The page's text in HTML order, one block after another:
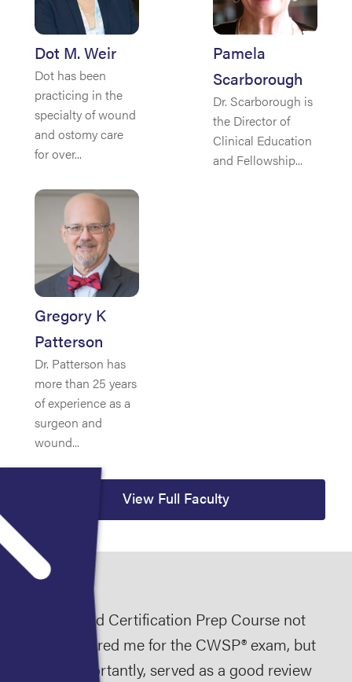
Dot M. Weir
Dot has been
practicing in the
specialty of wound
and ostomy care
for over...
Pamela
Scarborough
Dr. Scarborough is
the Director of
Clinical Education
and Fellowship...
Gregory K
Patterson
Dr. Patterson has
more than 25 years
of experience as a
surgeon and
wound...
View Full Faculty
The Wound Certification Prep Course not
only prepared me for the CWSP® exam, but
more importantly, served as a good review